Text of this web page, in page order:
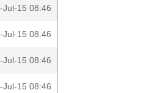
Jul-15 08:46
Jul-15 08:46
Jul-15 08:46
Jul-15 08:46